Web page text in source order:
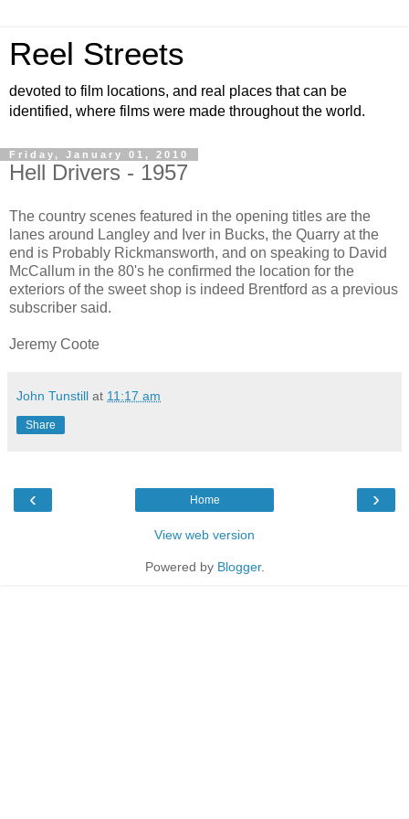
Reel Streets
devoted to film locations, and real places that can be
identified, where films were made throughout the world.
Friday, January 01, 2010
Hell Drivers - 1957
The country scenes featured in the opening titles are the
lanes around Langley and Iver in Bucks, the Quarry at the
end is Probably Rickmansworth, and on speaking to David
McCallum in the 80's he confirmed the location for the
exteriors of the sweet shop is indeed Brentford as a previous
subscriber said.
Jeremy Coote
John Tunstill at 11:17 am
Share
‹ ›
Home
View web version
Powered by Blogger.